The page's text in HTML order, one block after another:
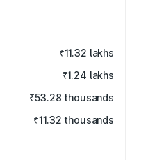
₹11.32 lakhs
₹1.24 lakhs
₹53.28 thousands
₹11.32 thousands